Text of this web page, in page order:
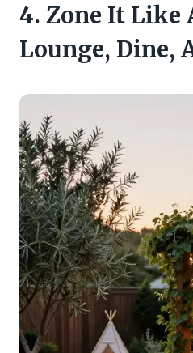
4. Zone It Like
Lounge, Dine,